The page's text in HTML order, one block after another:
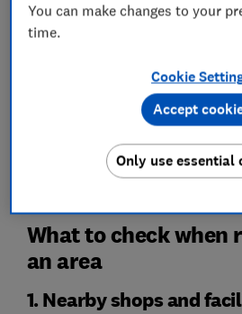
House value
L&C Mortgages, L&C is paid a
and will share part of this fee with
fund our not-for-profit mission.
home or property may be
keep up repayments on your
What to check when
an area
1. Nearby shops and
You can make changes to your
time.
Cookie
Only use essential
Accept